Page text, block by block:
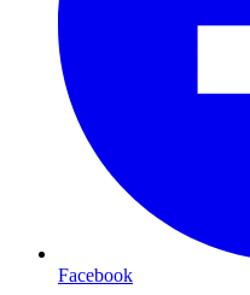
Facebook